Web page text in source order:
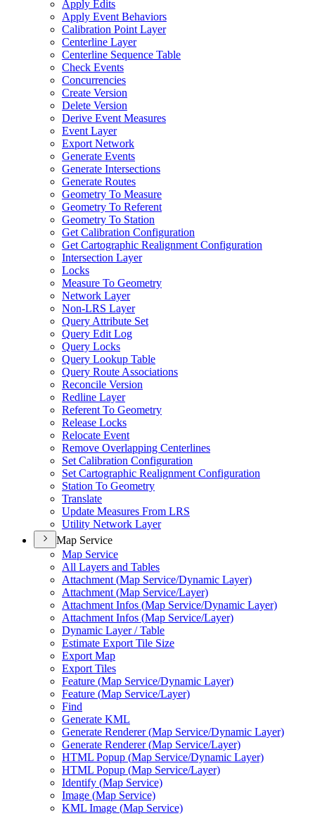
Apply Edits
Apply Event Behaviors
Calibration Point Layer
Centerline Layer
Centerline Sequence Table
Check Events
Concurrencies
Create Version
Delete Version
Derive Event Measures
Event Layer
Export Network
Generate Events
Generate Intersections
Generate Routes
Geometry To Measure
Geometry To Referent
Geometry To Station
Get Calibration Configuration
Get Cartographic Realignment Configuration
Intersection Layer
Locks
Measure To Geometry
Network Layer
Non-LRS Layer
Query Attribute Set
Query Edit Log
Query Locks
Query Lookup Table
Query Route Associations
Reconcile Version
Redline Layer
Referent To Geometry
Release Locks
Relocate Event
Remove Overlapping Centerlines
Set Calibration Configuration
Set Cartographic Realignment Configuration
Station To Geometry
Translate
Update Measures From LRS
Utility Network Layer
Map Service
Map Service
All Layers and Tables
Attachment (Map Service/Dynamic Layer)
Attachment (Map Service/Layer)
Attachment Infos (Map Service/Dynamic Layer)
Attachment Infos (Map Service/Layer)
Dynamic Layer / Table
Estimate Export Tile Size
Export Map
Export Tiles
Feature (Map Service/Dynamic Layer)
Feature (Map Service/Layer)
Find
Generate KML
Generate Renderer (Map Service/Dynamic Layer)
Generate Renderer (Map Service/Layer)
HTML Popup (Map Service/Dynamic Layer)
HTML Popup (Map Service/Layer)
Identify (Map Service)
Image (Map Service)
KML Image (Map Service)